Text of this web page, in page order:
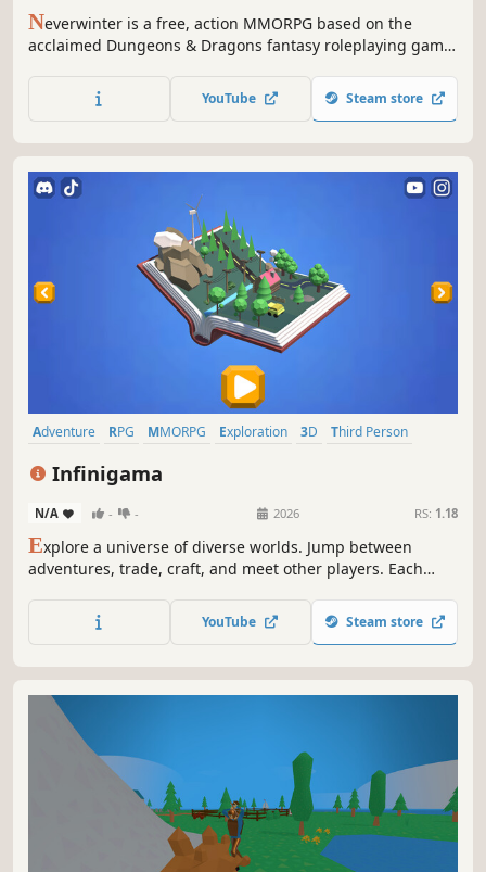
Neverwinter is a free, action MMORPG based on the
acclaimed Dungeons & Dragons fantasy roleplaying game.
those heroes courageous enough to enter the fantastic
world of Neverwinter!
YouTube Steam store
Adventure RPG MMORPG Exploration 3D
Third Person
Infinigama
N/A - - 2026 RS: 1.18
Explore a universe of diverse worlds. Jump between
adventures, trade, craft, and meet other players. Each
and evolving environments let your actions ripple across
the entire connected universe.
YouTube Steam store